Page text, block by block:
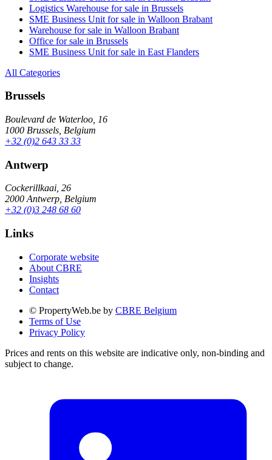
Logistics Warehouse for sale in Brussels
SME Business Unit for sale in Walloon Brabant
Warehouse for sale in Walloon Brabant
Office for sale in Brussels
SME Business Unit for sale in East Flanders
All Categories
Brussels
Boulevard de Waterloo, 16
1000 Brussels, Belgium
+32 (0)2 643 33 33
Antwerp
Cockerillkaai, 26
2000 Antwerp, Belgium
+32 (0)3 248 68 60
Links
Corporate website
About CBRE
Insights
Contact
© PropertyWeb.be by CBRE Belgium
Terms of Use
Privacy Policy
Prices and rents on this website are indicative only, non-binding and
subject to change.